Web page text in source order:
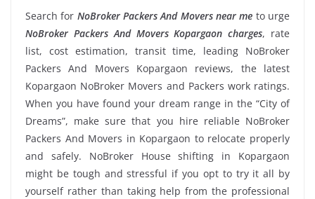
Search for NoBroker Packers And Movers near me to urge
NoBroker Packers And Movers Kopargaon charges, rate
list, cost estimation, transit time, leading NoBroker
Packers And Movers Kopargaon reviews, the latest
Kopargaon NoBroker Movers and Packers work ratings.
When you have found your dream range in the “City of
Dreams”, make sure that you hire reliable NoBroker
Packers And Movers in Kopargaon to relocate properly
and safely. NoBroker House shifting in Kopargaon
might be tough and stressful if you opt to try it all by
yourself rather than taking help from the professional